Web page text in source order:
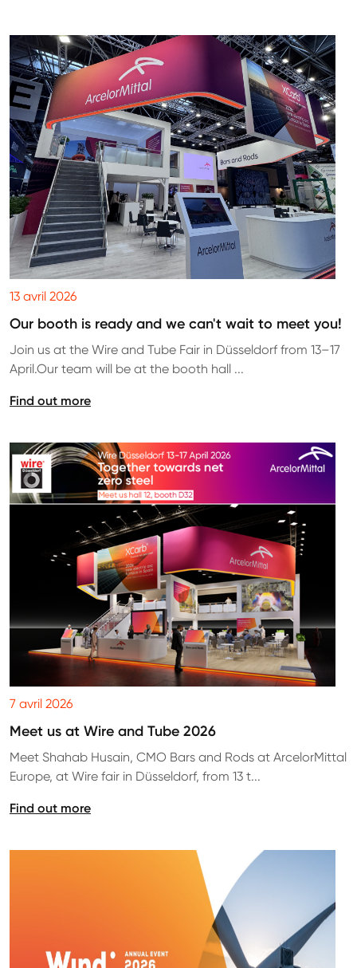
13 avril 2026
Our booth is ready and we can't wait to meet you!
Join us at the Wire and Tube Fair in Düsseldorf from 13–17
April.Our team will be at the booth hall ...
Find out more
7 avril 2026
Meet us at Wire and Tube 2026
Meet Shahab Husain, CMO Bars and Rods at ArcelorMittal
Europe, at Wire fair in Düsseldorf, from 13 t...
Find out more